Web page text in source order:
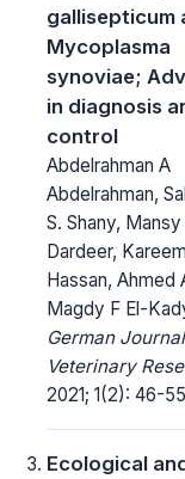
gallisepticum
Mycoplasma
synoviae;
in diagnosis
control
Abdelrahman A
Abdelrahman,
S. Shany,
Dardeer,
Hassan, Ahmed
Magdy F El-
German
Veterinary
2021; 1(2): 46-
Ecological